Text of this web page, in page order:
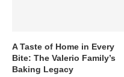
A Taste of Home in Every
Bite: The Valerio Family’s
Baking Legacy